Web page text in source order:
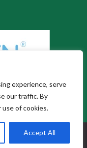
experience, serve
our traffic. By
of cookies.
Accept All
Chiropractic |